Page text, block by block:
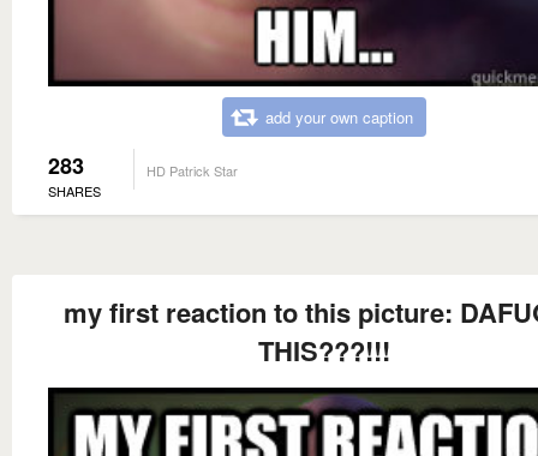
add your own caption
283
SHARES
HD Patrick Star
my first reaction to this picture:
THIS???!!!